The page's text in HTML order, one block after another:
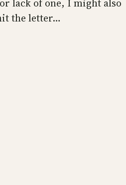
lack of one, I might also
the letter…